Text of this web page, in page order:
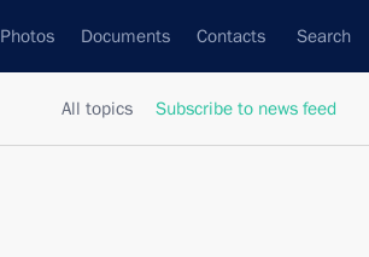
Documents Contacts Search
All topics Subscribe to news feed